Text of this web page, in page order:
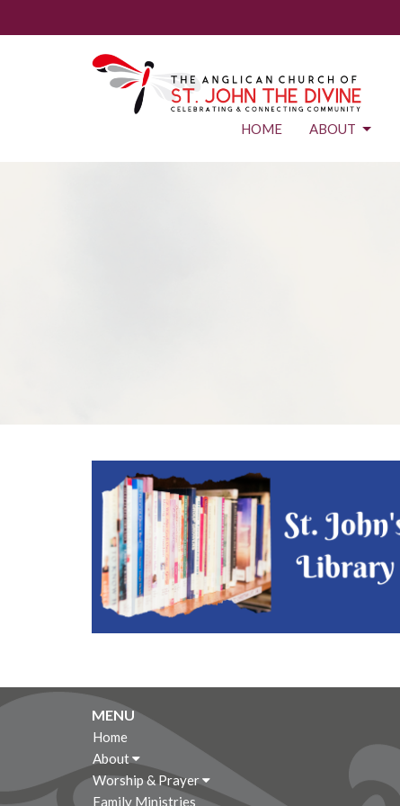
HOME ABOUT
MENU
Home
About
Worship & Prayer
Family Ministries